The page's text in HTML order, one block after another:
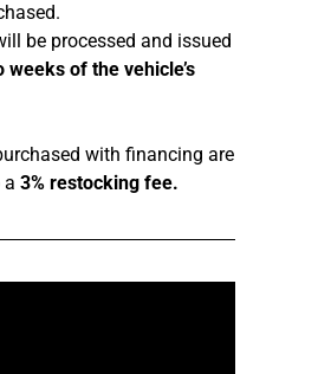
be processed and issued
weeks of the vehicle’s
with financing are
a 3% restocking fee.